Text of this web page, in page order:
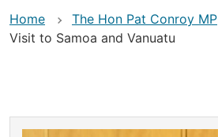
Home
The Hon Pat Conroy MP
Visit to Samoa and Vanuatu